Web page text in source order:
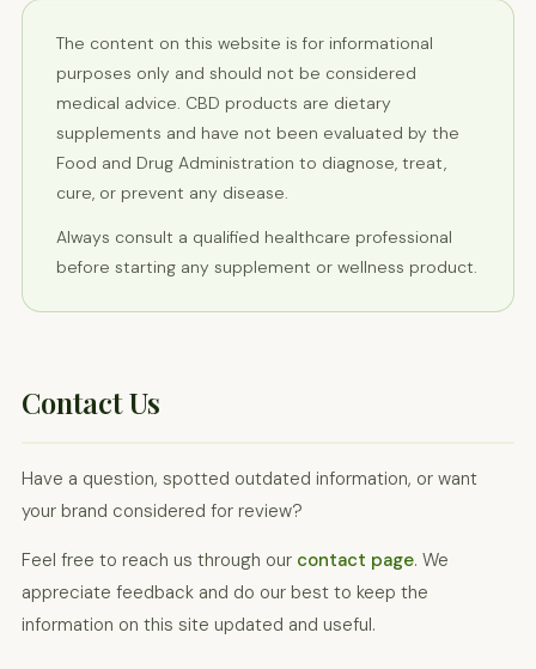
The content on this website is for informational
purposes only and should not be considered
medical advice. CBD products are dietary
supplements and have not been evaluated by the
Food and Drug Administration to diagnose, treat,
cure, or prevent any disease.
Always consult a qualified healthcare professional
before starting any supplement or wellness product.
Contact Us
Have a question, spotted outdated information, or want
your brand considered for review?
Feel free to reach us through our contact page. We
appreciate feedback and do our best to keep the
information on this site updated and useful.